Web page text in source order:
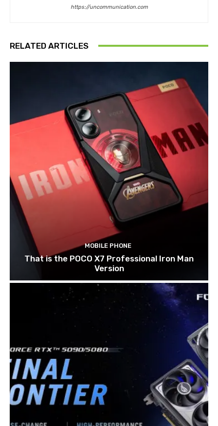
https://uncommunication.com
RELATED ARTICLES
MOBILE PHONE
That is the POCO X7 Professional Iron Man
Version